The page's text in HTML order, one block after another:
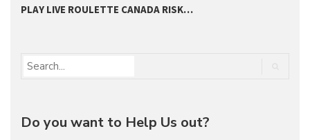
PLAY LIVE ROULETTE CANADA RISK…
Do you want to Help Us out?